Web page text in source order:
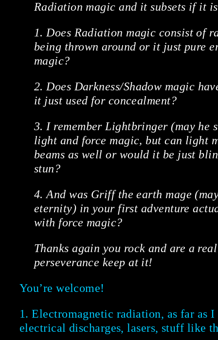
Radiation magic and it subsets if it
1. Does Radiation magic consist of
being thrown around or it just pure
magic?
2. Does Darkness/Shadow magic
it just used for concealment?
3. I remember Lightbringer (may he
light and force magic, but can light
beams as well or would it be just
stun?
4. And was Griff the earth mage
eternity) in your first adventure
with force magic?
Thanks again you rock and are a
perseverance keep at it!
You’re welcome!
1. Electromagnetic radiation, as far as
electrical discharges, lasers, stuff like